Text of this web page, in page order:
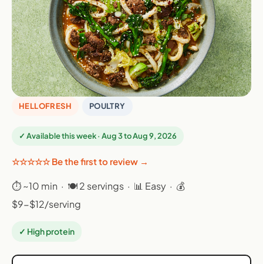
HELLOFRESH POULTRY
✓ Available this week · Aug 3 to Aug 9, 2026
☆☆☆☆☆ Be the first to review →
⏱ ~10 min · 🍽 2 servings · 📊 Easy · 💰
$9-$12/serving
✓ High protein